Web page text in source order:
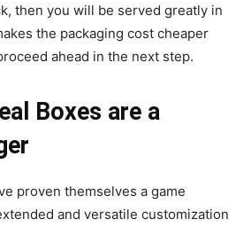
then you will be served greatly in
the packaging cost cheaper
ahead in the next step.
Boxes are a
proven themselves a game
and versatile customization